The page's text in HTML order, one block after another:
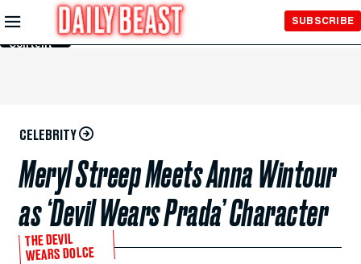
Skip to
Main
Content
SUBSCRIBE
CELEBRITY
Meryl Streep Meets Anna Wintour
as ‘Devil Wears Prada’ Character
THE DEVIL
WEARS DOLCE